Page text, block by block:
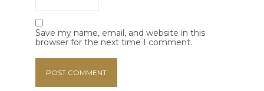
Save my name, email, and website in this
browser for the next time I comment.